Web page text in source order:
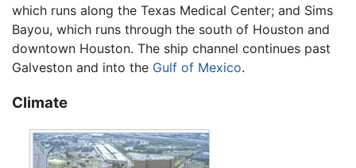
which runs along the Texas Medical Center; and Sims
Bayou, which runs through the south of Houston and
downtown Houston. The ship channel continues past
Galveston and into the Gulf of Mexico.
Climate